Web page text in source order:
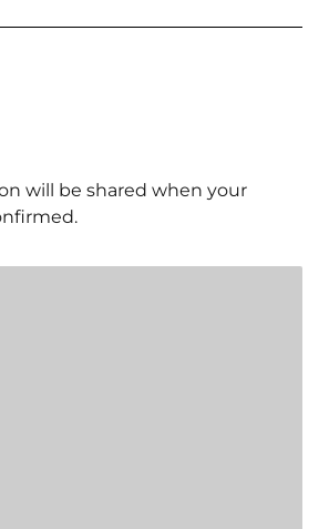
will be shared when your